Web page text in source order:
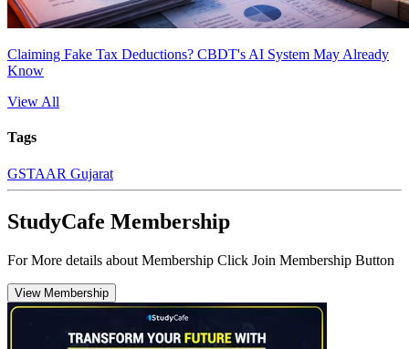
Claiming Fake Tax Deductions? CBDT's AI System May Already
Know
View All
Tags
GSTAAR Gujarat
StudyCafe Membership
For More details about Membership Click Join Membership Button
View Membership